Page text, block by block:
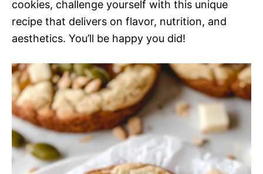
cookies, challenge yourself with this unique
recipe that delivers on flavor, nutrition, and
aesthetics. You’ll be happy you did!